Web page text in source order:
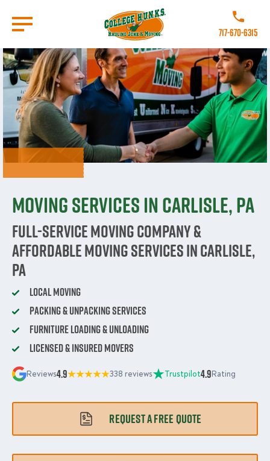
main
content
Call
717-670-6315
Moving Services in Carlisle, PA
Full-Service Moving Company &
Affordable Moving Services in Carlisle,
PA
Local Moving
Packing & Unpacking Services
Furniture Loading & Unloading
Licensed & Insured Movers
Reviews4.9 338 reviews Trustpilot4.9Rating
REQUEST A FREE QUOTE